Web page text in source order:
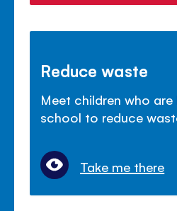
Reduce waste
Meet children who
school to reduce
Take me there